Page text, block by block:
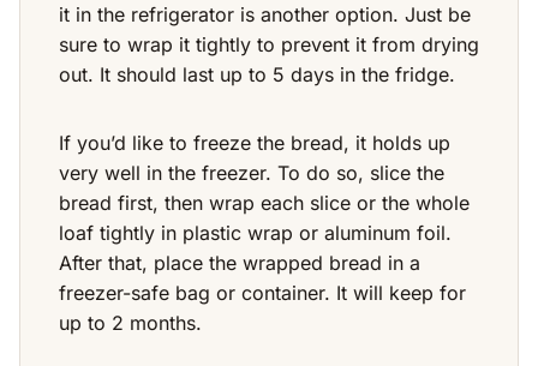
it in the refrigerator is another option. Just be
sure to wrap it tightly to prevent it from drying
out. It should last up to 5 days in the fridge.
If you’d like to freeze the bread, it holds up
very well in the freezer. To do so, slice the
bread first, then wrap each slice or the whole
loaf tightly in plastic wrap or aluminum foil.
After that, place the wrapped bread in a
freezer-safe bag or container. It will keep for
up to 2 months.